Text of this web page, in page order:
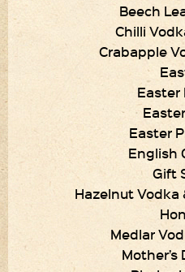
Beech
Chilli
Crabapple
Easter
Easter
English
Gift
Hazelnut Vodka
Medlar
Mother’s